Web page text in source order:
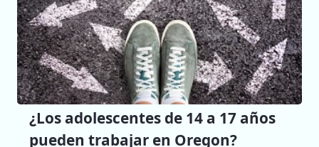
¿Los adolescentes de 14 a 17 años
pueden trabajar en Oregon?